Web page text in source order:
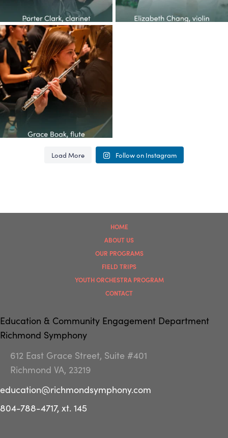
Congratulations to the YOP
class of 2026! This...
62 4
Load More Follow on Instagram
HOME
ABOUT US
OUR PROGRAMS
FIELD TRIPS
YOUTH ORCHESTRA PROGRAM
CONTACT
Education & Community Engagement Department
Richmond Symphony
612 East Grace Street, Suite #401
Richmond VA, 23219
education@richmondsymphony.com
804-788-4717, xt. 145